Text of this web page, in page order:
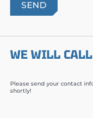
WE WILL
Please send your contact
shortly!